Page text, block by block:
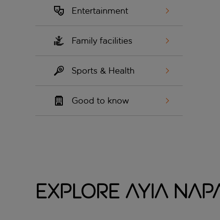
Entertainment
Family facilities
Sports & Health
Good to know
Explore Ayia